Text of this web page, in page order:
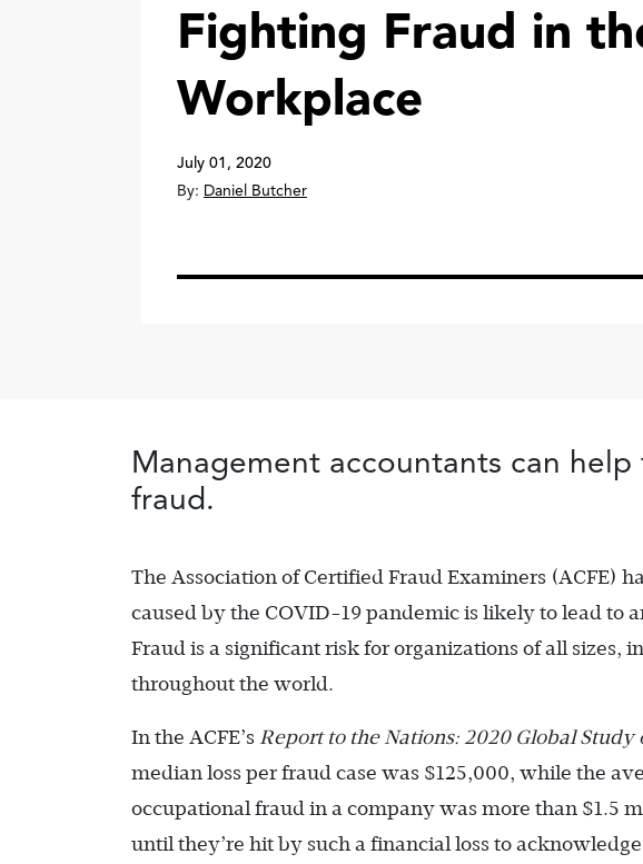
Fighting Fraud in
Workplace
July 01, 2020
By: Daniel Butcher
Management accountants can
fraud.
The Association of Certified Fraud Examiners (ACFE)
caused by the COVID-19 pandemic is likely to lead to
Fraud is a significant risk for organizations of all sizes,
throughout the world.
In the ACFE’s Report to the Nations: 2020 Global
median loss per fraud case was $125,000, while the
occupational fraud in a company was more than $1.5
until they’re hit by such a financial loss to